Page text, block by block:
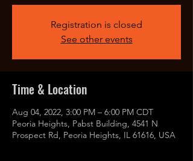
Registration is closed
See other events
Time & Location
Aug 04, 2022, 3:00 PM – 6:00 PM CDT
Peoria Heights, Pabst Building, 4541 N
Prospect Rd, Peoria Heights, IL 61616, USA